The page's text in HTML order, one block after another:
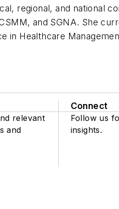
regional, and national
and SGNA. She
in Healthcare
relevant
and
Connect
Follow us
insights.